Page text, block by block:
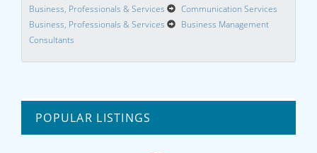
Business, Professionals & Services
Communication Services
Business, Professionals & Services
Business Management
Consultants
POPULAR LISTINGS